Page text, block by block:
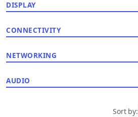
DISPLAY
CONNECTIVITY
NETWORKING
AUDIO
Sort by: